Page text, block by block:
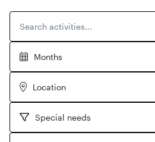
Search for products
Months
Location
Special needs